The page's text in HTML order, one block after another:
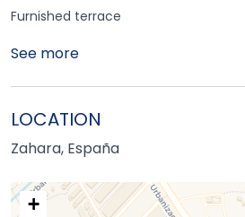
Furnished terrace
See more
LOCATION
Zahara, España
+